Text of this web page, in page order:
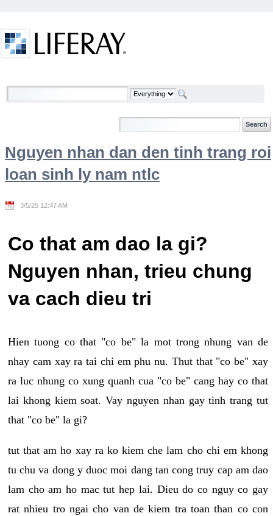
Welcome
Nguyen nhan dan den tinh trang roi
loan sinh ly nam ntlc
3/5/25 12:47 AM
Co that am dao la gi?
Nguyen nhan, trieu chung
va cach dieu tri
Hien tuong co that "co be" la mot trong nhung van de
nhay cam xay ra tai chi em phu nu. Thut that "co be" xay
ra luc nhung co xung quanh cua "co be" cang hay co that
lai khong kiem soat. Vay nguyen nhan gay tinh trang tut
that "co be" la gi?
tut that am ho xay ra ko kiem che lam cho chi em khong
tu chu va dong y duoc moi dang tan cong truy cap am dao
lam cho am ho mac tut hep lai. Dieu do co nguy co gay
rat nhieu tro ngai cho van de kiem tra toan than co con